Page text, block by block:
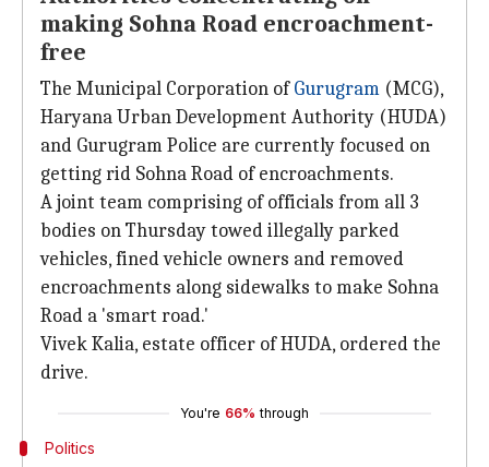
making Sohna Road encroachment-
free
The Municipal Corporation ofGurugram (MCG),
Haryana Urban Development Authority (HUDA)
and Gurugram Police are currently focused on
getting rid Sohna Road of encroachments.
A joint team comprising of officials from all 3
bodies on Thursday towed illegally parked
vehicles, fined vehicle owners and removed
encroachments along sidewalks to make Sohna
Road a 'smart road.'
Vivek Kalia, estate officer of HUDA, ordered the
drive.
You're 66% through
Politics